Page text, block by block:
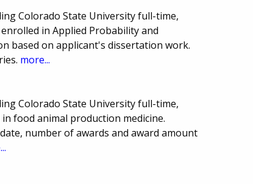
Colorado State University full-time,
in Applied Probability and
based on applicant's dissertation work.
more...
Colorado State University full-time,
food animal production medicine.
number of awards and award amount